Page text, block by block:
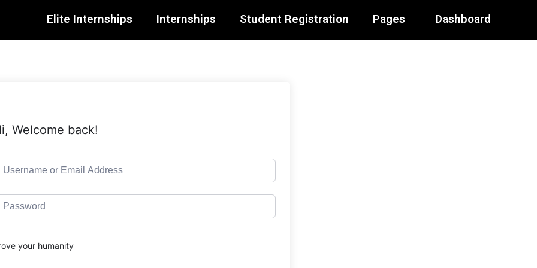
Elite Internships Internships Student Registration Pages Dashboard
Welcome back!
your humanity